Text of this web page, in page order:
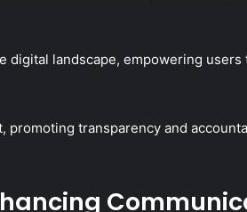
digital landscape, empowering users
promoting transparency and